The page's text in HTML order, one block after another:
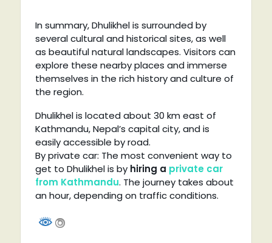
In summary, Dhulikhel is surrounded by
several cultural and historical sites, as well
as beautiful natural landscapes. Visitors can
explore these nearby places and immerse
themselves in the rich history and culture of
the region.
Dhulikhel is located about 30 km east of
Kathmandu, Nepal’s capital city, and is
easily accessible by road.
By private car: The most convenient way to
get to Dhulikhel is byhiring a private car
from Kathmandu. The journey takes about
an hour, depending on traffic conditions.